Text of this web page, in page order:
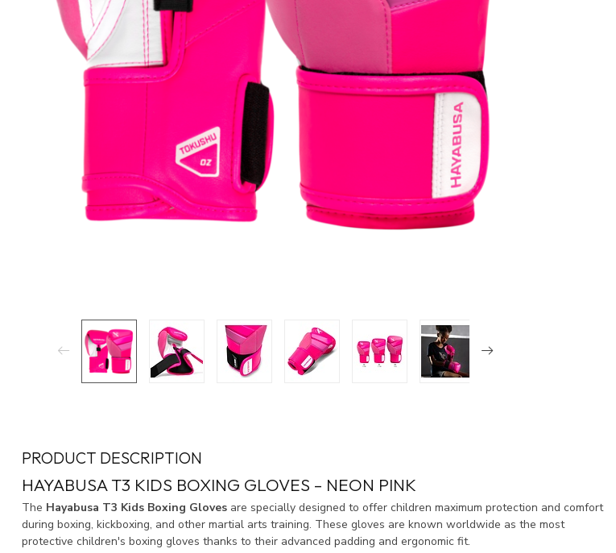
PRODUCT DESCRIPTION
HAYABUSA T3 KIDS BOXING GLOVES – NEON PINK
The Hayabusa T3 Kids Boxing Gloves are specially designed to offer children maximum protection and comfort
during boxing, kickboxing, and other martial arts training. These gloves are known worldwide as the most
protective children's boxing gloves thanks to their advanced padding and ergonomic fit.